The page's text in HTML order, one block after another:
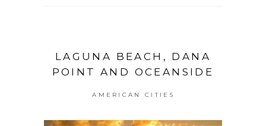
LAGUNA BEACH, DANA
POINT AND OCEANSIDE
AMERICAN CITIES